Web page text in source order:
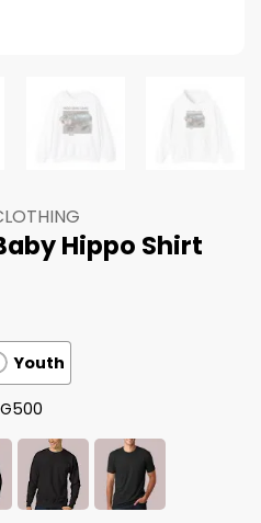
Hippo Shirt
Youth